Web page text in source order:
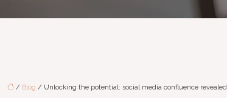
/ Blog / Unlocking the potential: social media confluence revealed